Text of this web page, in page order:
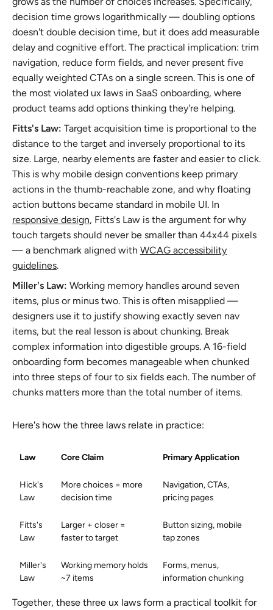
decision time grows logarithmically — doubling options
doesn't double decision time, but it does add measurable
delay and cognitive effort. The practical implication: trim
navigation, reduce form fields, and never present five
equally weighted CTAs on a single screen. This is one of
the most violated ux laws in SaaS onboarding, where
product teams add options thinking they're helping.
Fitts's Law: Target acquisition time is proportional to the
distance to the target and inversely proportional to its
size. Large, nearby elements are faster and easier to click.
This is why mobile design conventions keep primary
actions in the thumb-reachable zone, and why floating
action buttons became standard in mobile UI. In
responsive design, Fitts's Law is the argument for why
touch targets should never be smaller than 44x44 pixels
— a benchmark aligned with WCAG accessibility
guidelines.
Miller's Law: Working memory handles around seven
items, plus or minus two. This is often misapplied —
designers use it to justify showing exactly seven nav
items, but the real lesson is about chunking. Break
complex information into digestible groups. A 16-field
onboarding form becomes manageable when chunked
into three steps of four to six fields each. The number of
chunks matters more than the total number of items.
Here's how the three laws relate in practice:
Law Core Claim Primary Application
Hick's
Law
More choices = more
decision time
Navigation, CTAs,
pricing pages
Fitts's
Law
Larger + closer =
faster to target
Button sizing, mobile
tap zones
Miller's
Law
Working memory holds
~7 items
Forms, menus,
information chunking
Together, these three ux laws form a practical toolkit for